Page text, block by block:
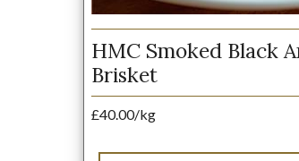
HMC Smoked Black
Brisket
£40.00/kg